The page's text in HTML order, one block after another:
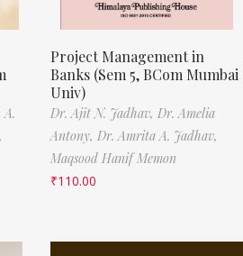
A.
Project Management in
Banks (Sem 5, BCom Mumbai
Univ)
Dr. Ajit N. Jadhav, Dr. Amelia
Antony, Dr. Amrita A. Jadhav,
Maqsood Hanif Memon
₹110.00